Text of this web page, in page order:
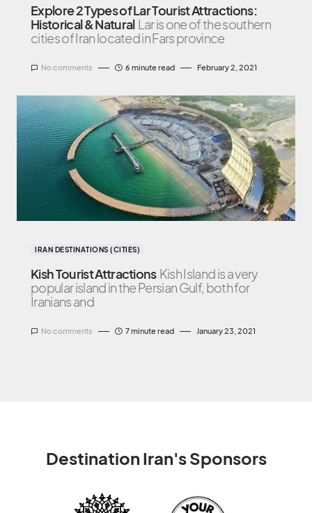
Explore 2 Types of Lar Tourist Attractions:
Historical & Natural Lar is one of the southern
cities of Iran located in Fars province
No comments 6 minute read February 2, 2021
IRAN DESTINATIONS (CITIES)
Kish Tourist Attractions Kish Island is a very
popular island in the Persian Gulf, both for
Iranians and
No comments 7 minute read January 23, 2021
Destination Iran's Sponsors